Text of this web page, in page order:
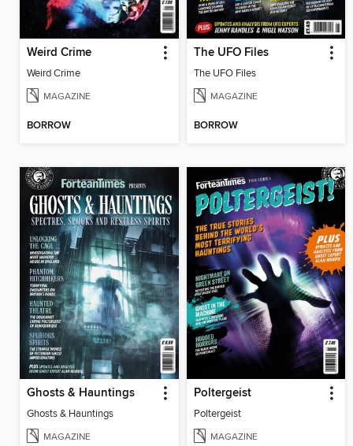
Weird Crime
Weird Crime
MAGAZINE
BORROW
The UFO Files
The UFO Files
MAGAZINE
BORROW
Ghosts & Hauntings
Ghosts & Hauntings
MAGAZINE
Poltergeist
Poltergeist
MAGAZINE